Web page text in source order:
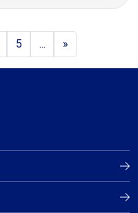
5 ... »